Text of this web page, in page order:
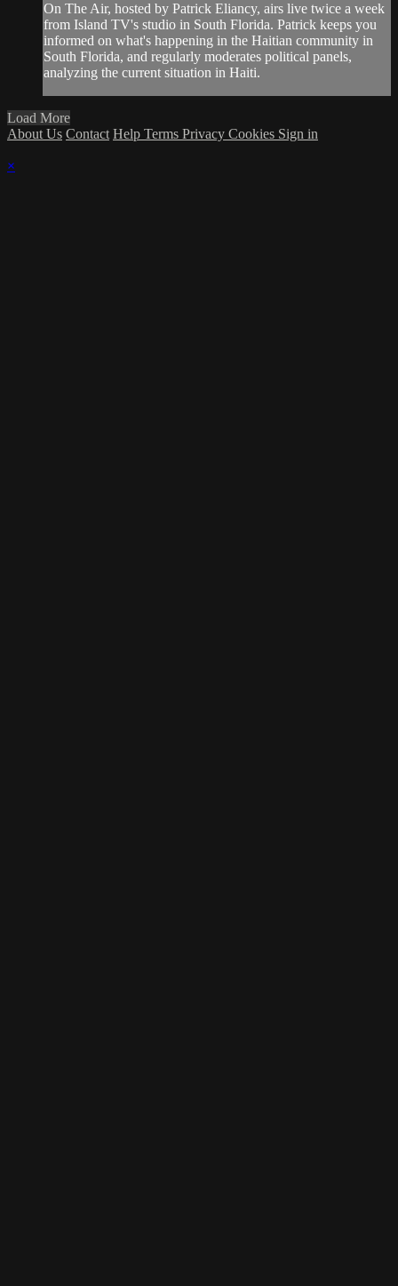
On The Air, hosted by Patrick Eliancy, airs live twice a week
from Island TV's studio in South Florida. Patrick keeps you
informed on what's happening in the Haitian community in
South Florida, and regularly moderates political panels,
analyzing the current situation in Haiti.
Load More
About Us Contact Help Terms Privacy Cookies Sign in
×